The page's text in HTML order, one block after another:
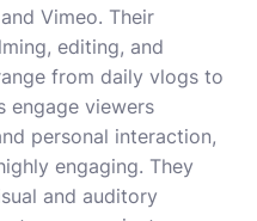
Vimeo. Their
editing, and
from daily vlogs to
engage viewers
personal interaction,
engaging. They
and auditory